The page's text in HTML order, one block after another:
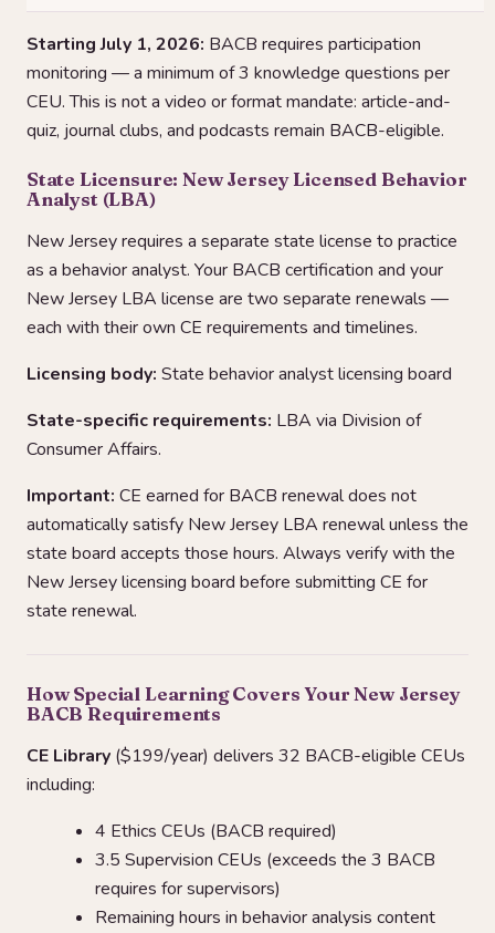
Starting July 1, 2026: BACB requires participation
monitoring — a minimum of 3 knowledge questions per
CEU. This is not a video or format mandate: article-and-
quiz, journal clubs, and podcasts remain BACB-eligible.
State Licensure: New Jersey Licensed Behavior
Analyst (LBA)
New Jersey requires a separate state license to practice
as a behavior analyst. Your BACB certification and your
New Jersey LBA license are two separate renewals —
each with their own CE requirements and timelines.
Licensing body: State behavior analyst licensing board
State-specific requirements: LBA via Division of
Consumer Affairs.
Important: CE earned for BACB renewal does not
automatically satisfy New Jersey LBA renewal unless the
state board accepts those hours. Always verify with the
New Jersey licensing board before submitting CE for
state renewal.
How Special Learning Covers Your New Jersey
BACB Requirements
CE Library ($199/year) delivers 32 BACB-eligible CEUs
including:
4 Ethics CEUs (BACB required)
3.5 Supervision CEUs (exceeds the 3 BACB
requires for supervisors)
Remaining hours in behavior analysis content